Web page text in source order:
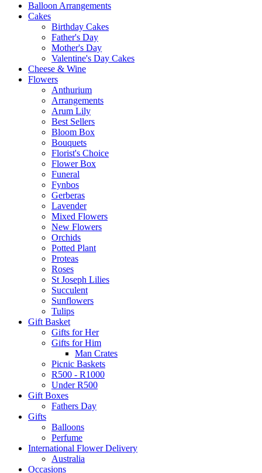
Balloon Arrangements
Cakes
Birthday Cakes
Father's Day
Mother's Day
Valentine's Day Cakes
Cheese & Wine
Flowers
Anthurium
Arrangements
Arum Lily
Best Sellers
Bloom Box
Bouquets
Florist's Choice
Flower Box
Funeral
Fynbos
Gerberas
Lavender
Mixed Flowers
New Flowers
Orchids
Potted Plant
Proteas
Roses
St Joseph Lilies
Succulent
Sunflowers
Tulips
Gift Basket
Gifts for Her
Gifts for Him
Man Crates
Picnic Baskets
R500 - R1000
Under R500
Gift Boxes
Fathers Day
Gifts
Balloons
Perfume
International Flower Delivery
Australia
Occasions